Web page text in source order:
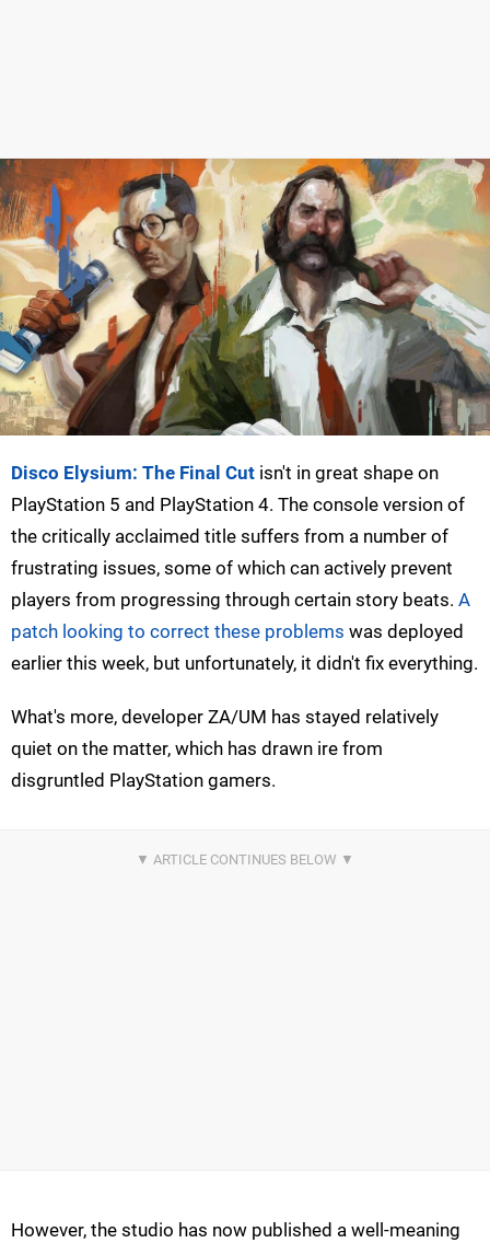
Disco Elysium: The Final Cut isn't in great shape on
PlayStation 5 and PlayStation 4. The console version of
the critically acclaimed title suffers from a number of
frustrating issues, some of which can actively prevent
players from progressing through certain story beats. A
patch looking to correct these problems was deployed
earlier this week, but unfortunately, it didn't fix everything.
What's more, developer ZA/UM has stayed relatively
quiet on the matter, which has drawn ire from
disgruntled PlayStation gamers.
However, the studio has now published a well-meaning